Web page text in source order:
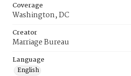
Coverage
Washington, DC
Creator
Marriage Bureau
Language
English